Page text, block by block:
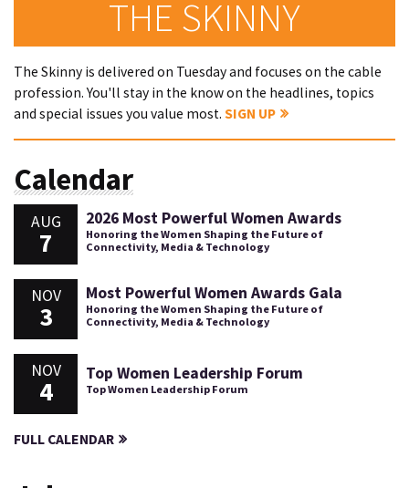
THE SKINNY
The Skinny is delivered on Tuesday and focuses on the cable
profession. You'll stay in the know on the headlines, topics
and special issues you value most. SIGN UP
Calendar
AUG
7
2026 Most Powerful Women Awards
Honoring the Women Shaping the Future of
Connectivity, Media & Technology
NOV
3
Most Powerful Women Awards Gala
Honoring the Women Shaping the Future of
Connectivity, Media & Technology
NOV
4
Top Women Leadership Forum
Top Women Leadership Forum
FULL CALENDAR